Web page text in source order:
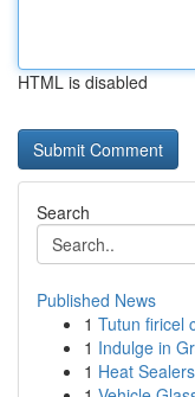
HTML is disabled
Search
Published News
1 Tutun firicel
1 Indulge in
1 Heat